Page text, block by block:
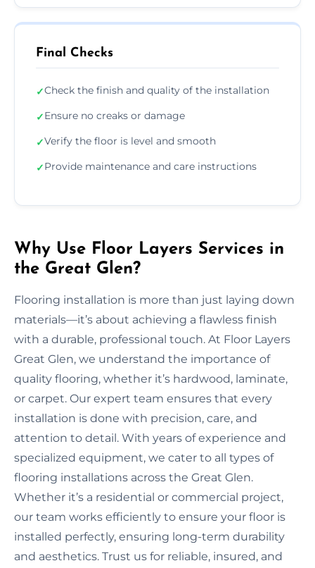
Final Checks
✓Check the finish and quality of the installation
✓Ensure no creaks or damage
✓Verify the floor is level and smooth
✓Provide maintenance and care instructions
Why Use Floor Layers Services in
the Great Glen?
Flooring installation is more than just laying down
materials—it’s about achieving a flawless finish
with a durable, professional touch. At Floor Layers
Great Glen, we understand the importance of
quality flooring, whether it’s hardwood, laminate,
or carpet. Our expert team ensures that every
installation is done with precision, care, and
attention to detail. With years of experience and
specialized equipment, we cater to all types of
flooring installations across the Great Glen.
Whether it’s a residential or commercial project,
our team works efficiently to ensure your floor is
installed perfectly, ensuring long-term durability
and aesthetics. Trust us for reliable, insured, and